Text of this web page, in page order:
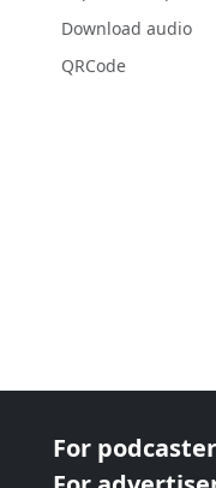
Download audio
QRCode
For